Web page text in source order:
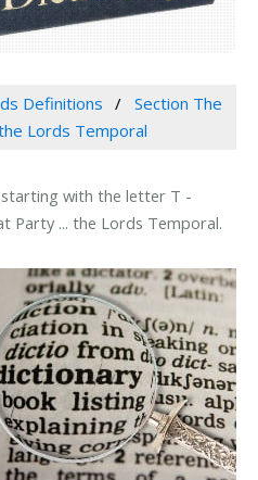
Definitions
Section The
Lords Temporal
with the letter T -
Party ... the Lords Temporal.